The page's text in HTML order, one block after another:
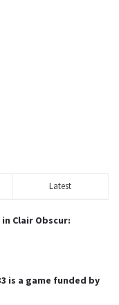
Latest
Clair Obscur:
is a game funded by